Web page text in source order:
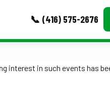
📞 (416) 575-2676
interest in such events has